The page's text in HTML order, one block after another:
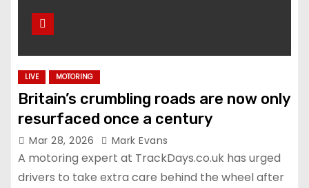
LIVE MOTORING
Britain’s crumbling roads are now only
resurfaced once a century
Mar 28, 2026 Mark Evans
A motoring expert at TrackDays.co.uk has urged
drivers to take extra care behind the wheel after